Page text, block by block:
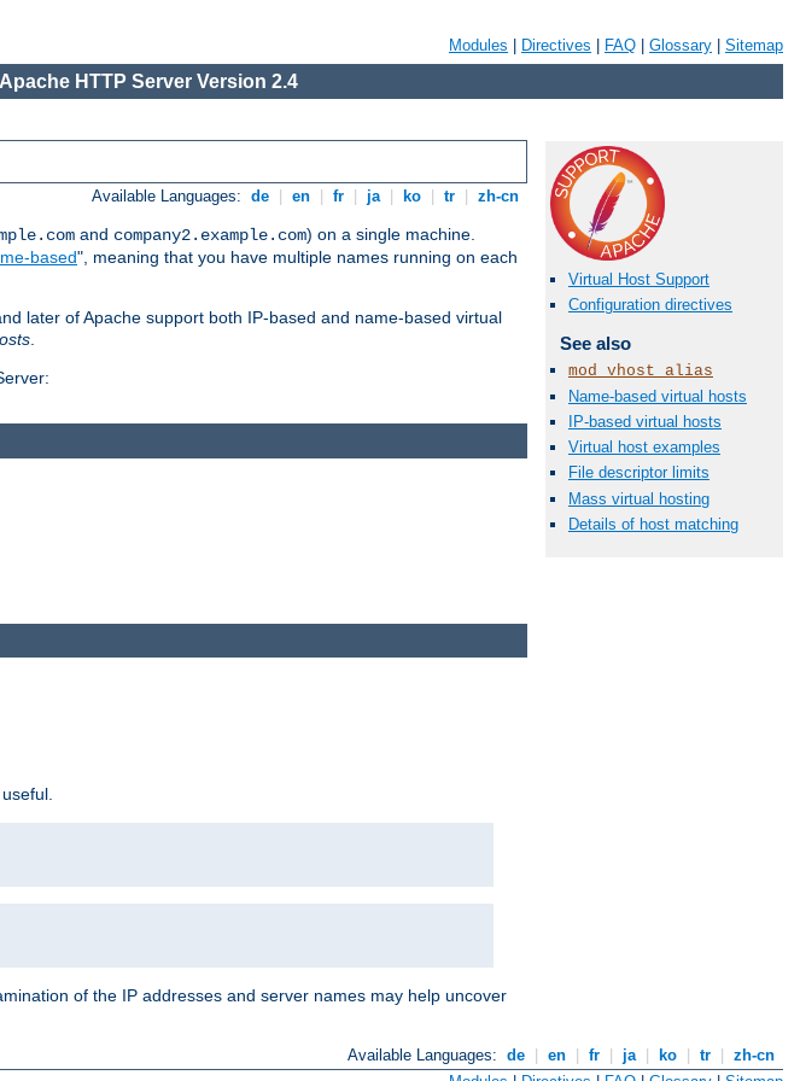
Modules Directives FAQ Glossary Sitemap
Apache HTTP Server Version 2.4
Available Languages: de en fr ja ko tr zh-cn
and company2.example.com) on a single machine.
based", meaning that you have multiple names running on each
later of Apache support both IP-based and name-based virtual
.
Virtual Host Support
Configuration directives
See also
mod_vhost_alias
Name-based virtual hosts
IP-based virtual hosts
Virtual host examples
File descriptor limits
Mass virtual hosting
Details of host matching
of the IP addresses and server names may help uncover
Available Languages: de en fr ja ko tr
zh-cn